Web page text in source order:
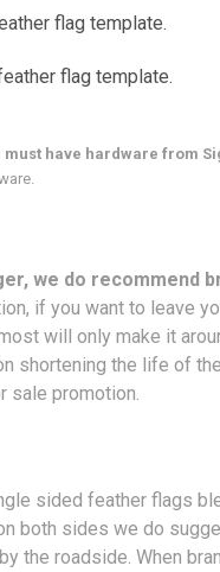
flag template.
flag template.
must have hardware from
we do recommend
if you want to leave
will only make it
shortening the life of
sale promotion.
sided feather flags
both sides we do
the roadside. When